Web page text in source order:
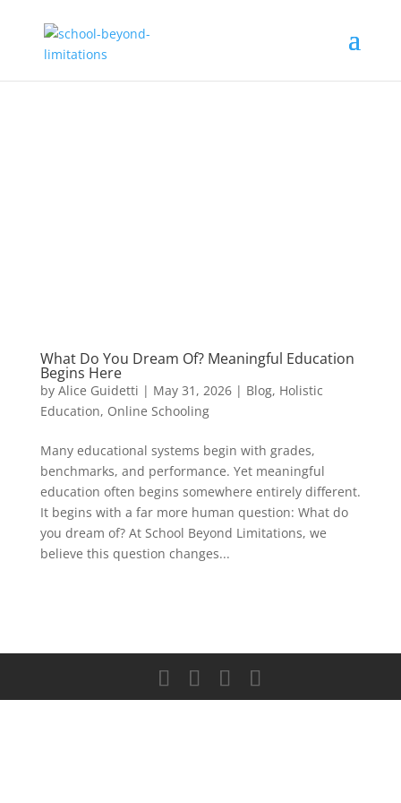
What Do You Dream Of? Meaningful Education
Begins Here
by Alice Guidetti | May 31, 2026| Blog, Holistic
Education, Online Schooling
Many educational systems begin with grades,
benchmarks, and performance. Yet meaningful
education often begins somewhere entirely different.
It begins with a far more human question: What do
you dream of? At School Beyond Limitations, we
believe this question changes...